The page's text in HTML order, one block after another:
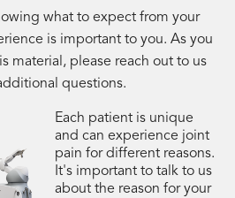
what to expect from your
is important to you. As you
material, please reach out to us
questions.
Each patient is unique
and can experience joint
pain for different reasons.
It's important to talk to us
about the reason for your